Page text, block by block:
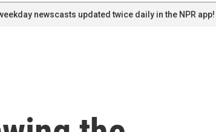
newscasts updated twice daily in the NPR app!